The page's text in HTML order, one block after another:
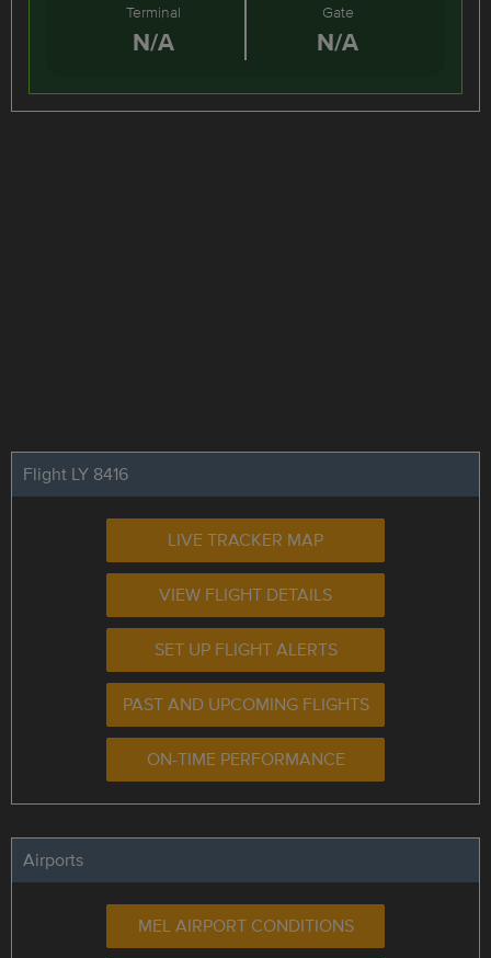
Terminal
N/A
Gate
N/A
Flight LY 8416
LIVE TRACKER MAP
VIEW FLIGHT DETAILS
SET UP FLIGHT ALERTS
PAST AND UPCOMING FLIGHTS
ON-TIME PERFORMANCE
Airports
MEL AIRPORT CONDITIONS